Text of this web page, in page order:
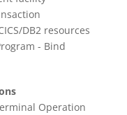
DB2 resources
- Bind
Operation